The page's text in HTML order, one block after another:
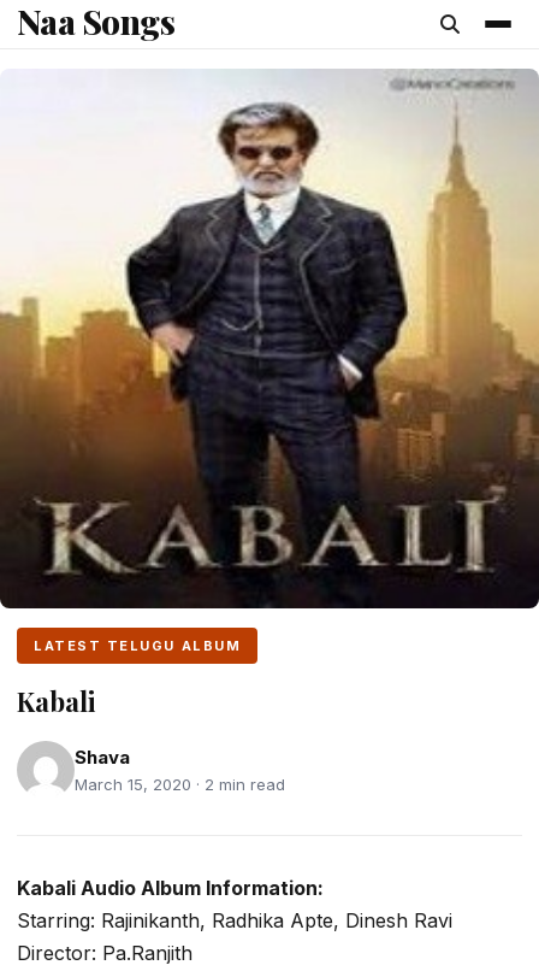
content
Naa Songs
LATEST TELUGU ALBUM
Kabali
Shava
March 15, 2020 · 2 min read
Kabali Audio Album Information:
Starring: Rajinikanth, Radhika Apte, Dinesh Ravi
Director: Pa.Ranjith